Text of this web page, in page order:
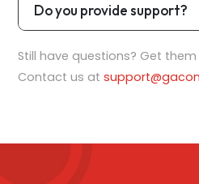
Do you provide support?
Still have questions? Get
Contact us at